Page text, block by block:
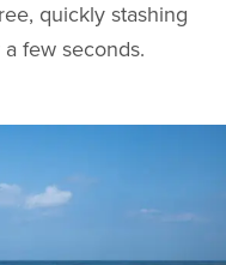
quickly stashing
few seconds.